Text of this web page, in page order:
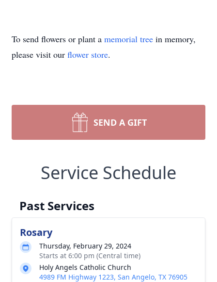
To send flowers or plant a memorial tree in memory,
please visit our flower store.
SEND A GIFT
Service Schedule
Past Services
Rosary
Thursday, February 29, 2024
Starts at 6:00 pm (Central time)
Holy Angels Catholic Church
4989 FM Highway 1223, San Angelo, TX 76905